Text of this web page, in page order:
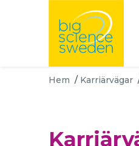
Hem / Karriärvägar